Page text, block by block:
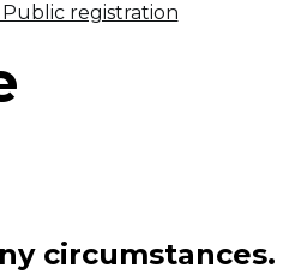
Public registration
circumstances.